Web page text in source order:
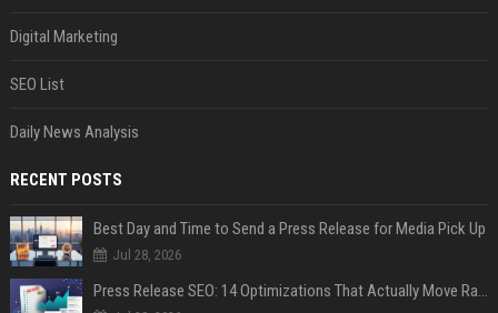
Digital Marketing
SEO List
Daily News Analysis
RECENT POSTS
Best Day and Time to Send a Press Release for Media Pick Up
Jul 28, 2026
Press Release SEO: 14 Optimizations That Actually Move Rankings